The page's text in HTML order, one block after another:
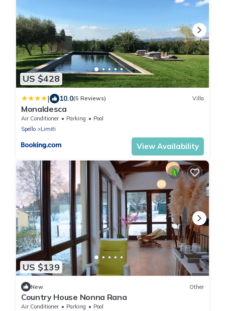
US $428
| 10.0(5 Reviews) Villa
Monaldesca
Air Conditioner Parking
Pool
Spello
Limiti
View Availability
US $139
New Other
Country House Nonna Rana
Air Conditioner Parking
Pool